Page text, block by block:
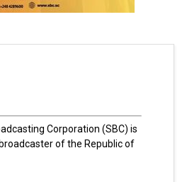
Corporation (SBC) is
of the Republic of